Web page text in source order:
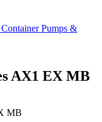
Pumps &
AX1 EX MB
MB